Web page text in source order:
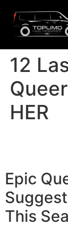
12
HER
Epic
This